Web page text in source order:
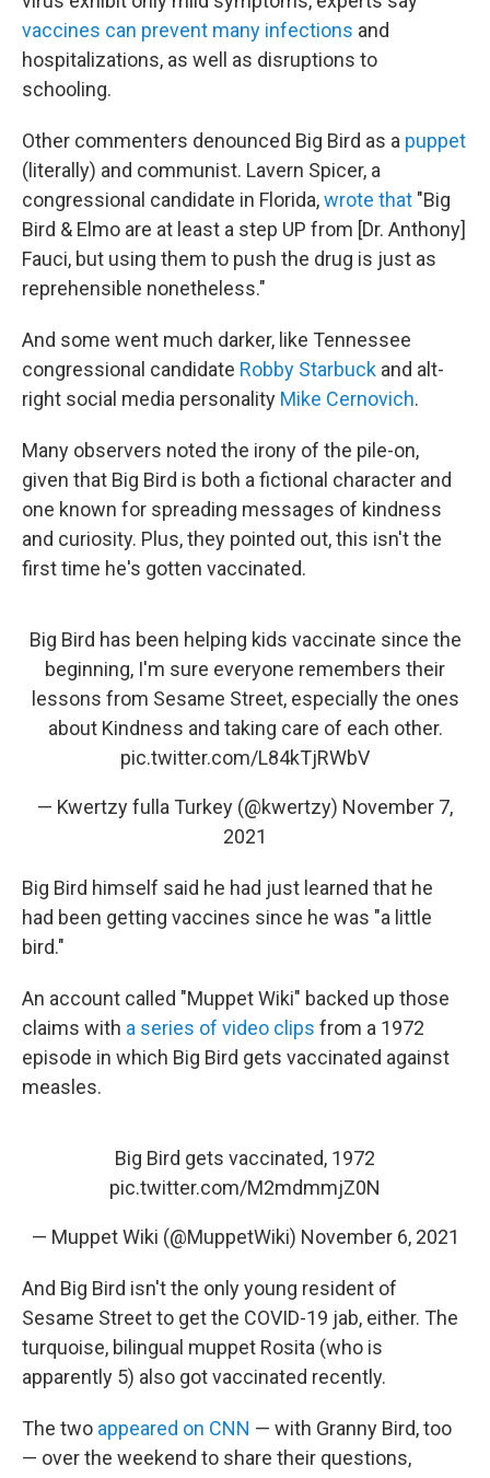
vaccines can prevent many infections and
hospitalizations, as well as disruptions to
schooling.
Other commenters denounced Big Bird as a puppet
(literally) and communist. Lavern Spicer, a
congressional candidate in Florida,wrote that "Big
Bird & Elmo are at least a step UP from [Dr. Anthony]
Fauci, but using them to push the drug is just as
reprehensible nonetheless."
And some went much darker, like Tennessee
congressional candidate Robby Starbuck and alt-
right social media personality Mike Cernovich.
Many observers noted the irony of the pile-on,
given that Big Bird is both a fictional character and
one known for spreading messages of kindness
and curiosity. Plus, they pointed out, this isn't the
first time he's gotten vaccinated.
Big Bird has been helping kids vaccinate since the
beginning, I'm sure everyone remembers their
lessons from Sesame Street, especially the ones
about Kindness and taking care of each other.
pic.twitter.com/L84kTjRWbV
— Kwertzy fulla Turkey (@kwertzy) November 7,
2021
Big Bird himself said he had just learned that he
had been getting vaccines since he was "a little
bird."
An account called "Muppet Wiki" backed up those
claims with a series of video clips from a 1972
episode in which Big Bird gets vaccinated against
measles.
Big Bird gets vaccinated, 1972
pic.twitter.com/M2mdmmjZ0N
— Muppet Wiki (@MuppetWiki) November 6, 2021
And Big Bird isn't the only young resident of
Sesame Street to get the COVID-19 jab, either. The
turquoise, bilingual muppet Rosita (who is
apparently 5) also got vaccinated recently.
The two appeared on CNN — with Granny Bird, too
— over the weekend to share their questions,